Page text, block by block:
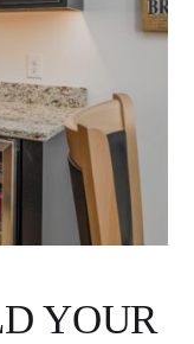
YOUR